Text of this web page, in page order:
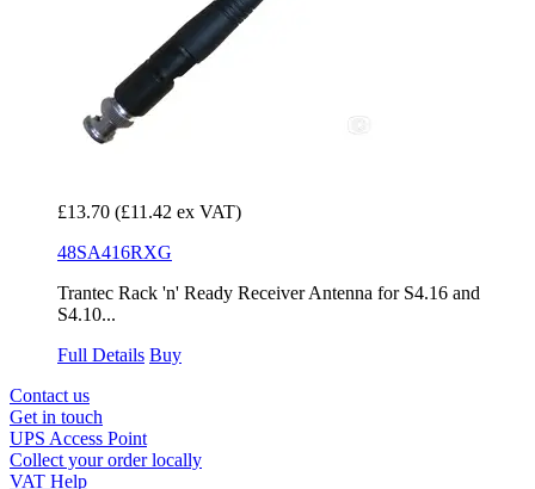
£13.70 (£11.42 ex VAT)
48SA416RXG
Trantec Rack 'n' Ready Receiver Antenna for S4.16 and
S4.10...
Full Details Buy
Contact us
Get in touch
UPS Access Point
Collect your order locally
VAT Help